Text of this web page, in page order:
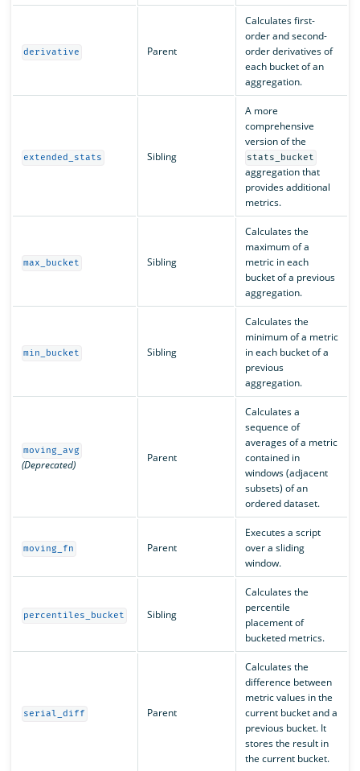
derivative Parent
Calculates first-
order and second-
order derivatives of
each bucket of an
aggregation.
extended_stats Sibling
A more
comprehensive
version of the
stats_bucket
aggregation that
provides additional
metrics.
max_bucket Sibling
Calculates the
maximum of a
metric in each
bucket of a previous
aggregation.
min_bucket Sibling
Calculates the
minimum of a metric
in each bucket of a
previous
aggregation.
moving_avg
(Deprecated)
Parent
Calculates a
sequence of
averages of a metric
contained in
windows (adjacent
subsets) of an
ordered dataset.
moving_fn Parent
Executes a script
over a sliding
window.
percentiles_bucket Sibling
Calculates the
percentile
placement of
bucketed metrics.
serial_diff Parent
Calculates the
difference between
metric values in the
current bucket and a
previous bucket. It
stores the result in
the current bucket.